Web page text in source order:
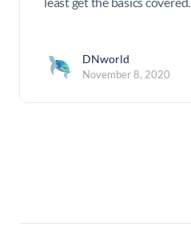
DNworld
November 8, 2020